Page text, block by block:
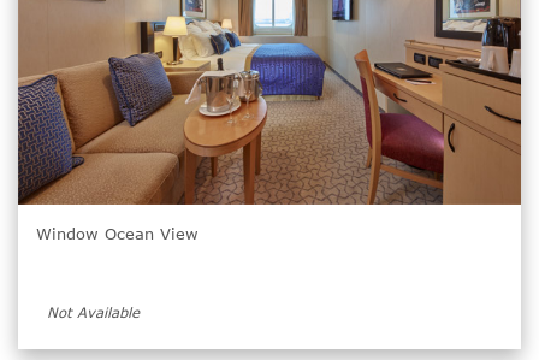
Window Ocean View
Not Available